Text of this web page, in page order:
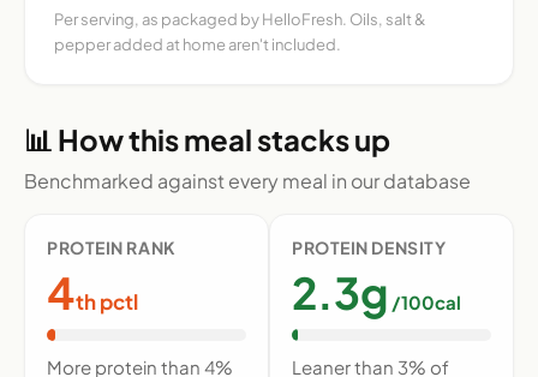
Per serving, as packaged by HelloFresh. Oils, salt &
pepper added at home aren't included.
📊 How this meal stacks up
Benchmarked against every meal in our database
PROTEIN RANK
4th pctl
More protein than 4%
PROTEIN DENSITY
2.3g /100cal
Leaner than 3% of